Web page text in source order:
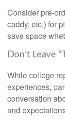
Consider pre-
caddy, etc.) for
save space
Don’t Leave
While college
experiences,
conversation
and